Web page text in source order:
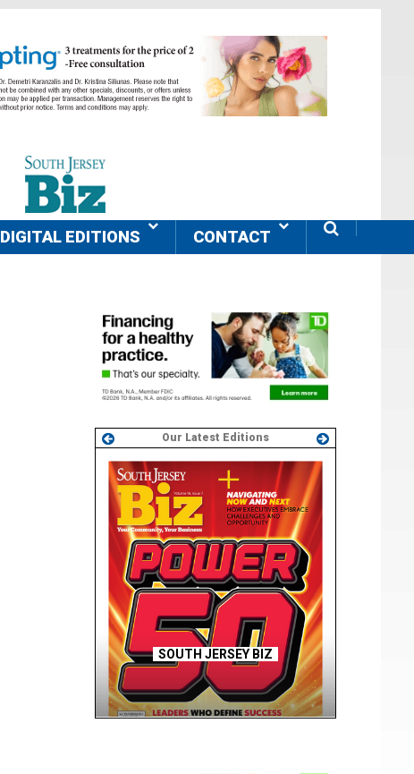
DIGITAL EDITIONS CONTACT
Our Latest Editions
SOUTH JERSEY BIZ